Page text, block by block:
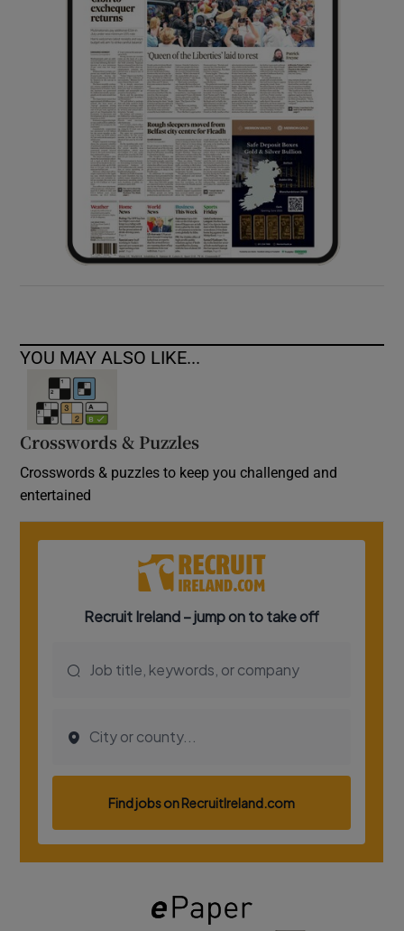
Show Sponsored sub sections
YOU MAY ALSO LIKE...
Crosswords & Puzzles
Crosswords & puzzles to keep you challenged and
entertained